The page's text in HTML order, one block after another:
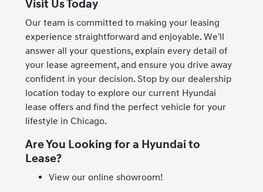
Visit Us Today
Our team is committed to making your leasing
experience straightforward and enjoyable. We'll
answer all your questions, explain every detail of
your lease agreement, and ensure you drive away
confident in your decision. Stop by our dealership
location today to explore our current Hyundai
lease offers and find the perfect vehicle for your
lifestyle in Chicago.
Are You Looking for a Hyundai to
Lease?
View our online showroom!